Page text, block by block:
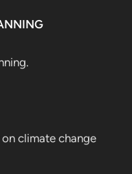
climate change